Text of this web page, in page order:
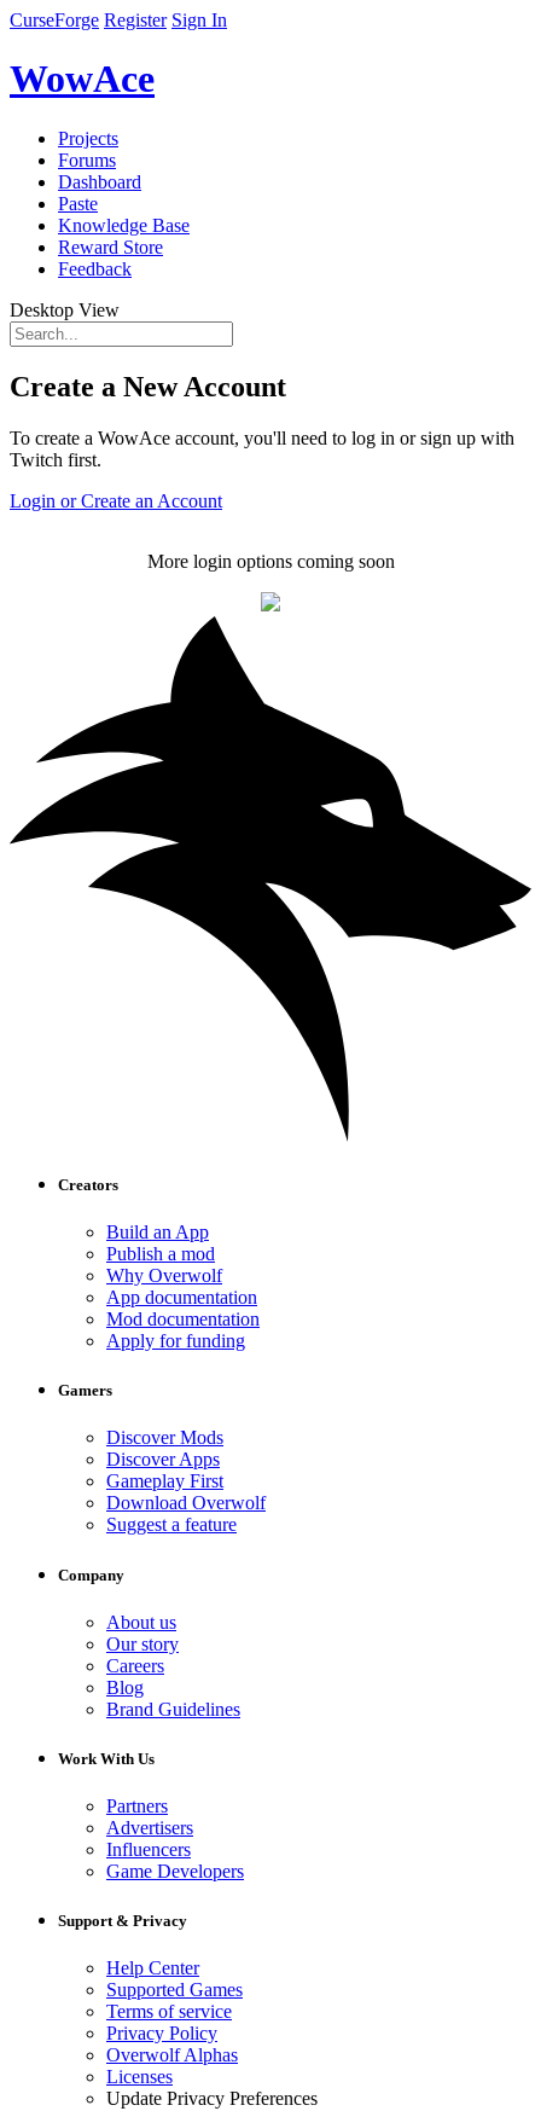
CurseForge Register Sign In
WowAce
Projects
Forums
Dashboard
Paste
Knowledge Base
Reward Store
Feedback
Desktop View
Create a New Account
To create a WowAce account, you'll need to log in or sign up with
Twitch first.
Login or Create an Account
More login options coming soon
Creators
Build an App
Publish a mod
Why Overwolf
App documentation
Mod documentation
Apply for funding
Gamers
Discover Mods
Discover Apps
Gameplay First
Download Overwolf
Suggest a feature
Company
About us
Our story
Careers
Blog
Brand Guidelines
Work With Us
Partners
Advertisers
Influencers
Game Developers
Support & Privacy
Help Center
Supported Games
Terms of service
Privacy Policy
Overwolf Alphas
Licenses
Update Privacy Preferences